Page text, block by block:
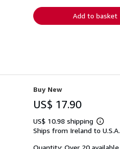
Add to basket
Buy New
US$ 17.90
US$ 10.98 shipping
Learn
more
shipping
Ships from Ireland to U.S.A.
Quantity: Over 20 available